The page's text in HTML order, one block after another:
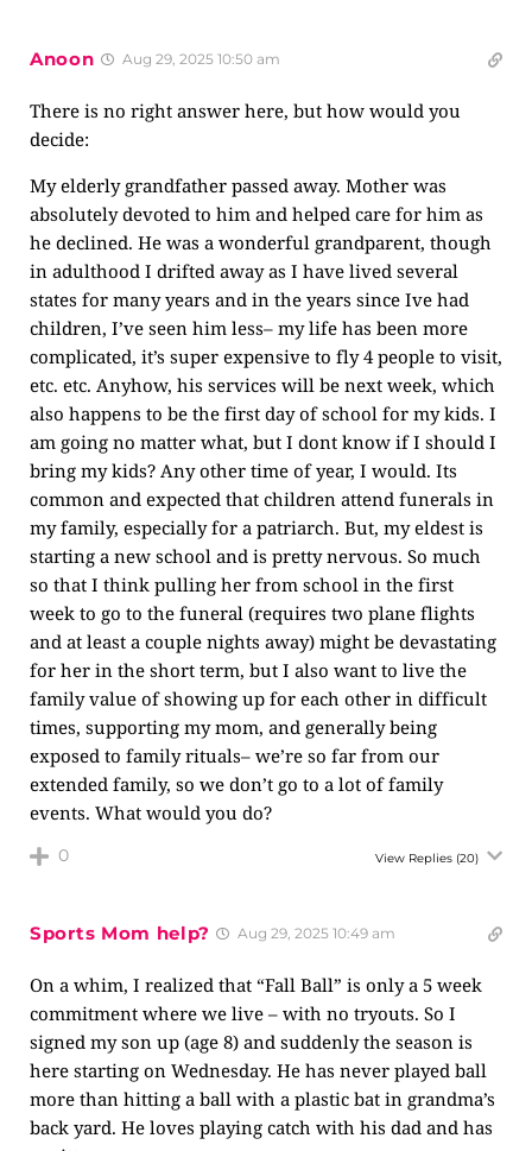
Anoon Aug 29, 2025 10:50 am
There is no right answer here, but how would you
decide:
My elderly grandfather passed away. Mother was
absolutely devoted to him and helped care for him as
he declined. He was a wonderful grandparent, though
in adulthood I drifted away as I have lived several
states for many years and in the years since Ive had
children, I’ve seen him less– my life has been more
complicated, it’s super expensive to fly 4 people to visit,
etc. etc. Anyhow, his services will be next week, which
also happens to be the first day of school for my kids. I
am going no matter what, but I dont know if I should I
bring my kids? Any other time of year, I would. Its
common and expected that children attend funerals in
my family, especially for a patriarch. But, my eldest is
starting a new school and is pretty nervous. So much
so that I think pulling her from school in the first
week to go to the funeral (requires two plane flights
and at least a couple nights away) might be devastating
for her in the short term, but I also want to live the
family value of showing up for each other in difficult
times, supporting my mom, and generally being
exposed to family rituals– we’re so far from our
extended family, so we don’t go to a lot of family
events. What would you do?
0 View Replies (20)
Sports Mom help? Aug 29, 2025 10:49 am
On a whim, I realized that “Fall Ball” is only a 5 week
commitment where we live – with no tryouts. So I
signed my son up (age 8) and suddenly the season is
here starting on Wednesday. He has never played ball
more than hitting a ball with a plastic bat in grandma’s
back yard. He loves playing catch with his dad and has